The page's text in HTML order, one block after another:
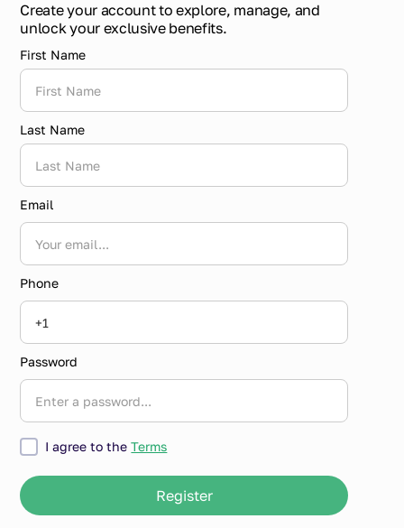
Create your account to explore, manage, and
unlock your exclusive benefits.
First Name
Last Name
Email
Phone
Password
I agree to theTerms